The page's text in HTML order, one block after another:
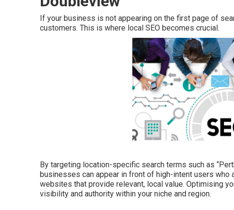
If your business is not appearing on the first page of
customers. This is where local SEO becomes crucial.
By targeting location-specific search terms such as
businesses can appear in front of high-intent users who
websites that provide relevant, local value. Optimising
visibility and authority within your niche and region.